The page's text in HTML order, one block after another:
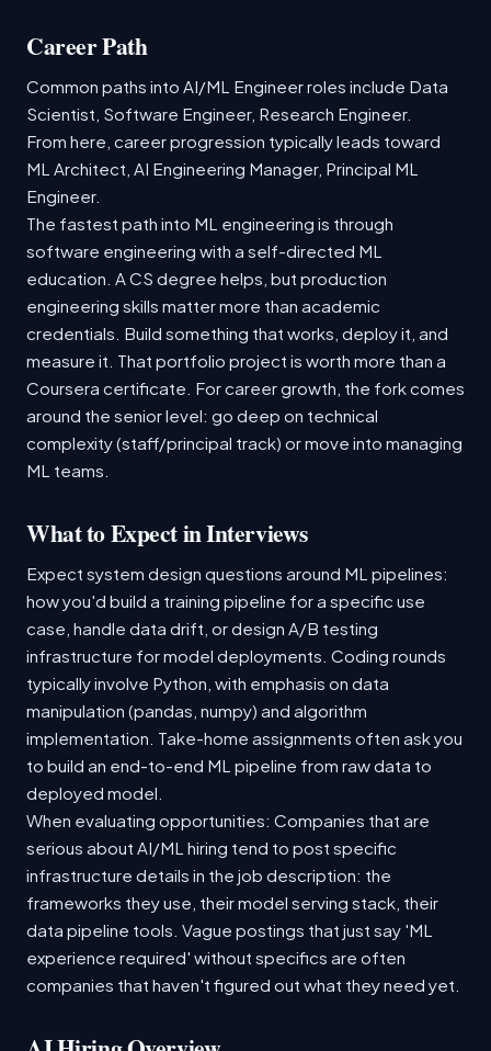
Career Path
Common paths into AI/ML Engineer roles include Data
Scientist, Software Engineer, Research Engineer.
From here, career progression typically leads toward
ML Architect, AI Engineering Manager, Principal ML
Engineer.
The fastest path into ML engineering is through
software engineering with a self-directed ML
education. A CS degree helps, but production
engineering skills matter more than academic
credentials. Build something that works, deploy it, and
measure it. That portfolio project is worth more than a
Coursera certificate. For career growth, the fork comes
around the senior level: go deep on technical
complexity (staff/principal track) or move into managing
ML teams.
What to Expect in Interviews
Expect system design questions around ML pipelines:
how you'd build a training pipeline for a specific use
case, handle data drift, or design A/B testing
infrastructure for model deployments. Coding rounds
typically involve Python, with emphasis on data
manipulation (pandas, numpy) and algorithm
implementation. Take-home assignments often ask you
to build an end-to-end ML pipeline from raw data to
deployed model.
When evaluating opportunities: Companies that are
serious about AI/ML hiring tend to post specific
infrastructure details in the job description: the
frameworks they use, their model serving stack, their
data pipeline tools. Vague postings that just say 'ML
experience required' without specifics are often
companies that haven't figured out what they need yet.